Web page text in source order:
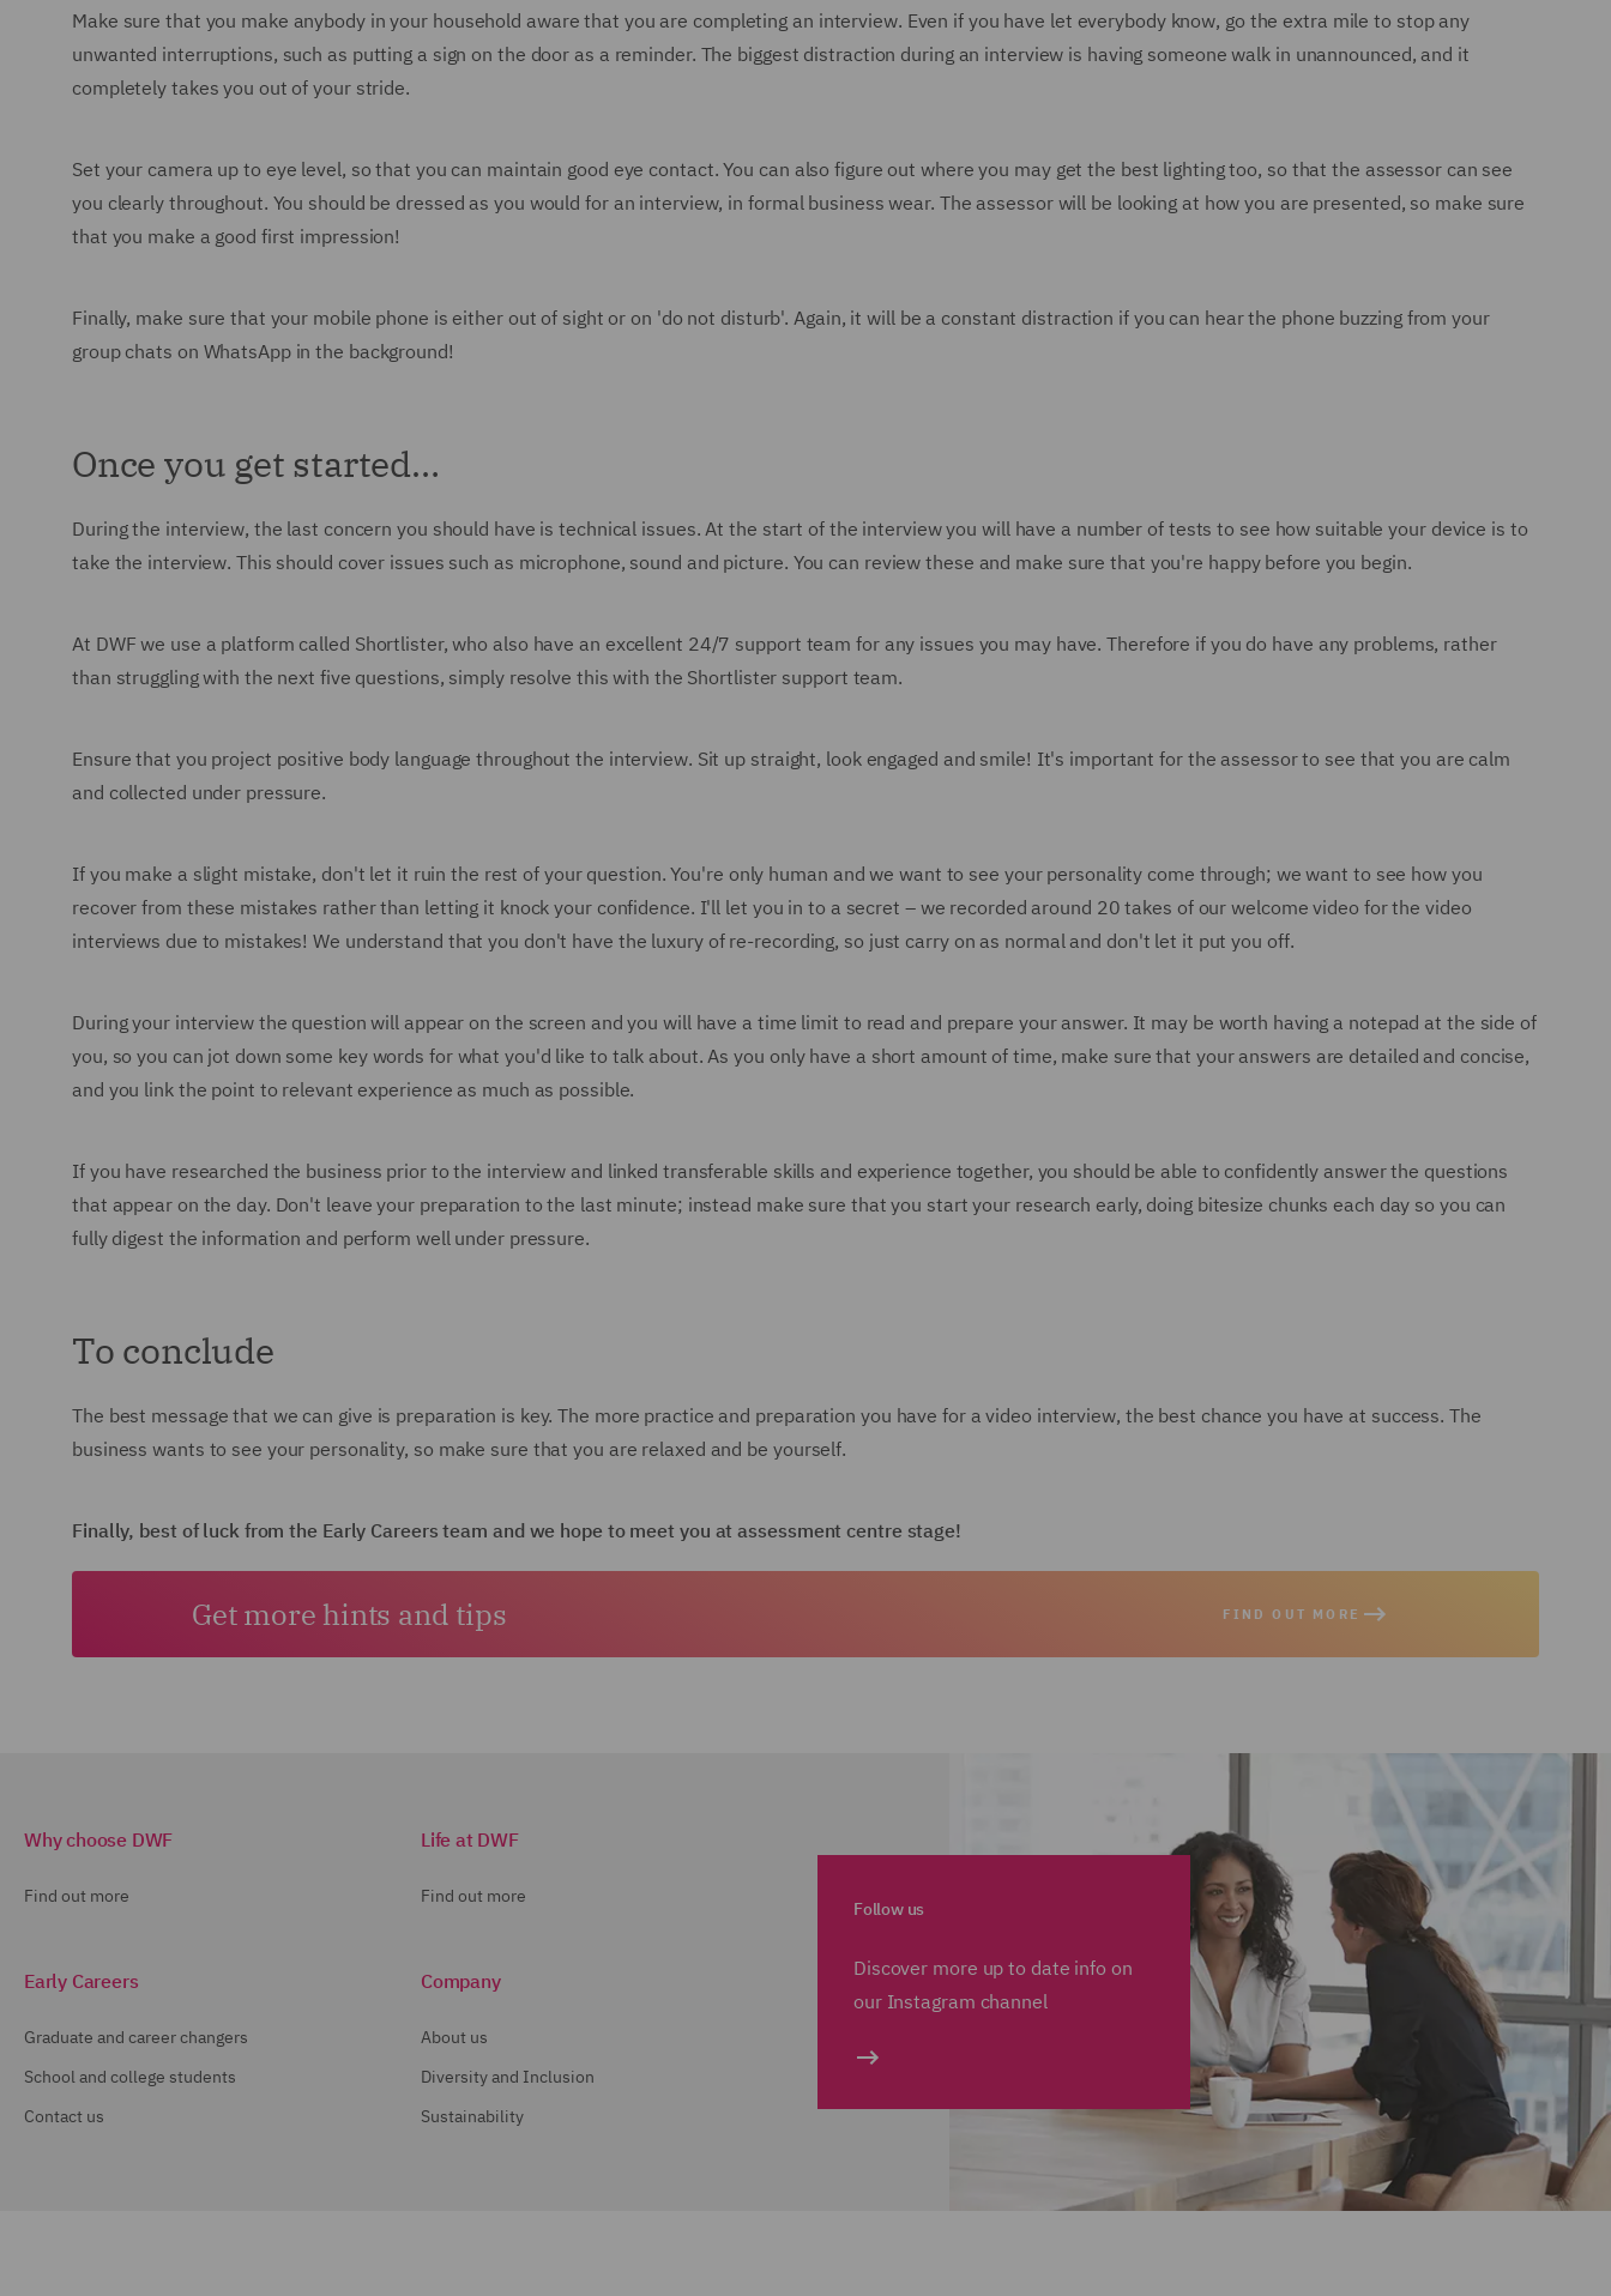
Make sure that you make anybody in your household aware that you are completing an interview. Even if you have let everybody know, go the extra mile to stop any
unwanted interruptions, such as putting a sign on the door as a reminder. The biggest distraction during an interview is having someone walk in unannounced, and it
completely takes you out of your stride.
Set your camera up to eye level, so that you can maintain good eye contact. You can also figure out where you may get the best lighting too, so that the assessor can see
you clearly throughout. You should be dressed as you would for an interview, in formal business wear. The assessor will be looking at how you are presented, so make sure
that you make a good first impression!
Finally, make sure that your mobile phone is either out of sight or on 'do not disturb'. Again, it will be a constant distraction if you can hear the phone buzzing from your
group chats on WhatsApp in the background!
Once you get started…
During the interview, the last concern you should have is technical issues. At the start of the interview you will have a number of tests to see how suitable your device is to
take the interview. This should cover issues such as microphone, sound and picture. You can review these and make sure that you're happy before you begin.
At DWF we use a platform called Shortlister, who also have an excellent 24/7 support team for any issues you may have. Therefore if you do have any problems, rather
than struggling with the next five questions, simply resolve this with the Shortlister support team.
Ensure that you project positive body language throughout the interview. Sit up straight, look engaged and smile! It's important for the assessor to see that you are calm
and collected under pressure.
If you make a slight mistake, don't let it ruin the rest of your question. You're only human and we want to see your personality come through; we want to see how you
recover from these mistakes rather than letting it knock your confidence. I'll let you in to a secret – we recorded around 20 takes of our welcome video for the video
interviews due to mistakes! We understand that you don't have the luxury of re-recording, so just carry on as normal and don't let it put you off.
During your interview the question will appear on the screen and you will have a time limit to read and prepare your answer. It may be worth having a notepad at the side of
you, so you can jot down some key words for what you'd like to talk about. As you only have a short amount of time, make sure that your answers are detailed and concise,
and you link the point to relevant experience as much as possible.
If you have researched the business prior to the interview and linked transferable skills and experience together, you should be able to confidently answer the questions
that appear on the day. Don't leave your preparation to the last minute; instead make sure that you start your research early, doing bitesize chunks each day so you can
fully digest the information and perform well under pressure.
To conclude
The best message that we can give is preparation is key. The more practice and preparation you have for a video interview, the best chance you have at success. The
business wants to see your personality, so make sure that you are relaxed and be yourself.
Finally, best of luck from the Early Careers team and we hope to meet you at assessment centre stage!
Get more hints and tips FIND OUT MORE
Why choose DWF
Find out more
Early Careers
Graduate and career changers
School and college students
Contact us
Life at DWF
Find out more
Company
About us
Diversity and Inclusion
Sustainability
Follow us
Discover more up to date info on
our Instagram channel